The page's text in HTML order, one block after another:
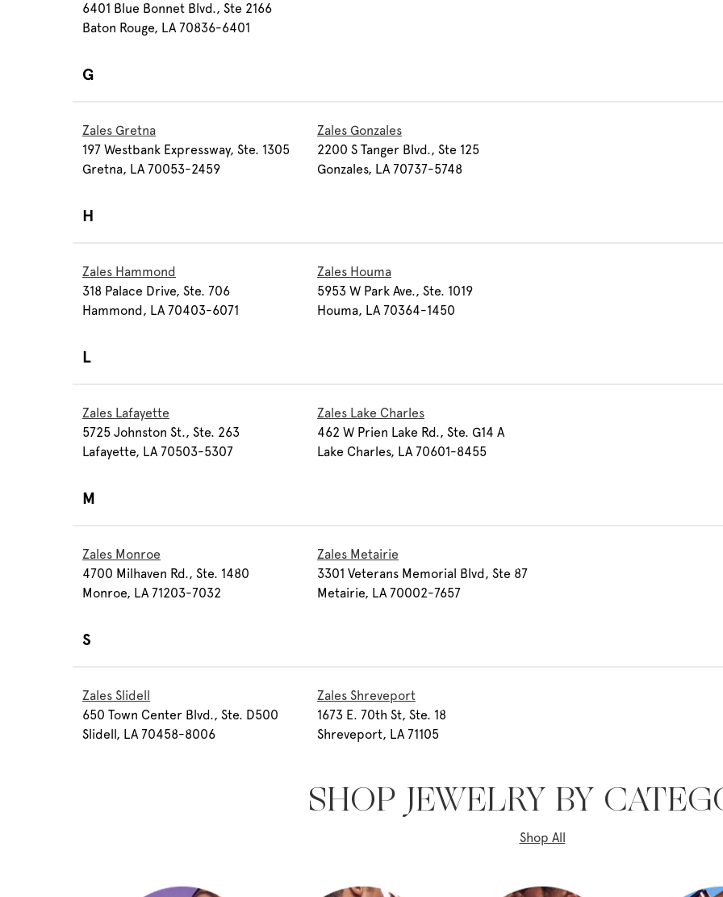
6401 Blue Bonnet Blvd., Ste 2166
Baton Rouge, LA 70836-6401
G
Zales Gretna
197 Westbank Expressway, Ste. 1305
Gretna, LA 70053-2459
Zales Gonzales
2200 S Tanger Blvd., Ste 125
Gonzales, LA 70737-5748
H
Zales Hammond
318 Palace Drive, Ste. 706
Hammond, LA 70403-6071
Zales Houma
5953 W Park Ave., Ste. 1019
Houma, LA 70364-1450
L
Zales Lafayette
5725 Johnston St., Ste. 263
Lafayette, LA 70503-5307
Zales Lake Charles
462 W Prien Lake Rd., Ste. G14 A
Lake Charles, LA 70601-8455
M
Zales Monroe
4700 Milhaven Rd., Ste. 1480
Monroe, LA 71203-7032
Zales Metairie
3301 Veterans Memorial Blvd, Ste 87
Metairie, LA 70002-7657
S
Zales Slidell
650 Town Center Blvd., Ste. D500
Slidell, LA 70458-8006
Zales Shreveport
1673 E. 70th St, Ste. 18
Shreveport, LA 71105
SHOP JEWELRY BY
Shop All